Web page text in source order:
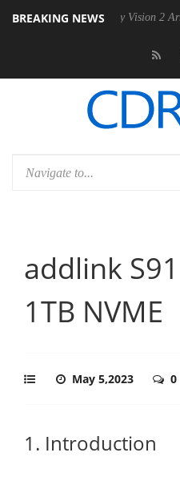
BREAKING NEWS
Dolby Vision 2 Arrives,
addlink
1TB NVME
May 5,2023 0
1. Introduction